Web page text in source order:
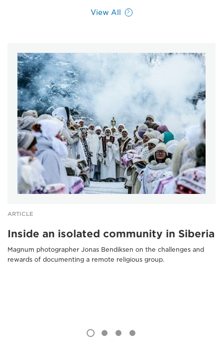
View All
ARTICLE
Inside an isolated community in Siberia
Magnum photographer Jonas Bendiksen on the challenges and
rewards of documenting a remote religious group.